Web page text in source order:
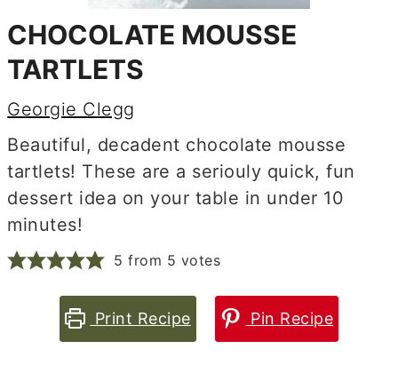
CHOCOLATE MOUSSE
TARTLETS
Georgie Clegg
Beautiful, decadent chocolate mousse
tartlets! These are a seriouly quick, fun
dessert idea on your table in under 10
minutes!
5 from 5 votes
Print Recipe Pin Recipe